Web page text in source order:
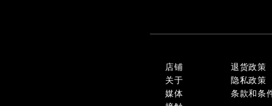
店铺
关于
媒体
退货政策
隐私政策
条款和条